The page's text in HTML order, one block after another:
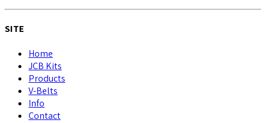
SITE
Home
JCB Kits
Products
V-Belts
Info
Contact